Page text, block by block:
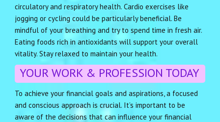
circulatory and respiratory health. Cardio exercises like
jogging or cycling could be particularly beneficial. Be
mindful of your breathing and try to spend time in fresh air.
Eating foods rich in antioxidants will support your overall
vitality. Stay relaxed to maintain your health.
YOUR WORK & PROFESSION TODAY
To achieve your financial goals and aspirations, a focused
and conscious approach is crucial. It’s important to be
aware of the decisions that can influence your financial